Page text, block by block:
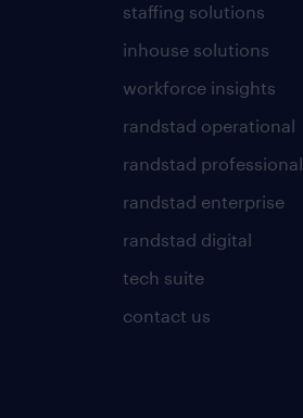
staffing solutions
inhouse solutions
workforce insights
randstad operational
randstad professional
randstad enterprise
randstad digital
tech suite
contact us